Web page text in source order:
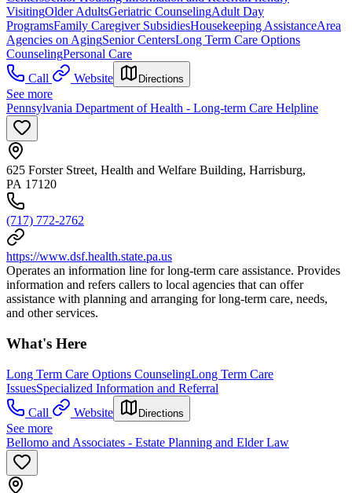
VisitingOlder AdultsGeriatric CounselingAdult Day
ProgramsFamily Caregiver SubsidiesHousekeeping AssistanceArea
Agencies on AgingSenior CentersLong Term Care Options
CounselingPersonal Care
Call
Website Directions
See more
Pennsylvania Department of Health - Long-term Care Helpline
625 Forster Street, Health and Welfare Building, Harrisburg,
PA 17120
(717) 772-2762
https://www.dsf.health.state.pa.us
Operates an information line for long-term care assistance. Provides
information and refers callers to local agencies that can offer
assistance with planning and arranging for long-term care, needs,
and other services.
What's Here
Long Term Care Options CounselingLong Term Care
IssuesSpecialized Information and Referral
Call
Website Directions
See more
Bellomo and Associates - Estate Planning and Elder Law